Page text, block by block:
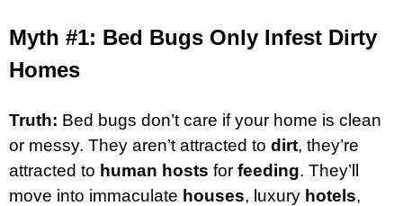
Myth #1: Bed Bugs Only Infest Dirty
Homes
Truth: Bed bugs don’t care if your home is clean
or messy. They aren’t attracted to dirt, they’re
attracted to human hosts for feeding. They’ll
move into immaculate houses, luxury hotels,